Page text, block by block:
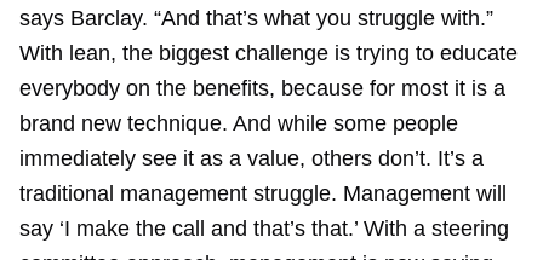
says Barclay. “And that’s what you struggle with.”
With lean, the biggest challenge is trying to educate
everybody on the benefits, because for most it is a
brand new technique. And while some people
immediately see it as a value, others don’t. It’s a
traditional management struggle. Management will
say ‘I make the call and that’s that.’ With a steering